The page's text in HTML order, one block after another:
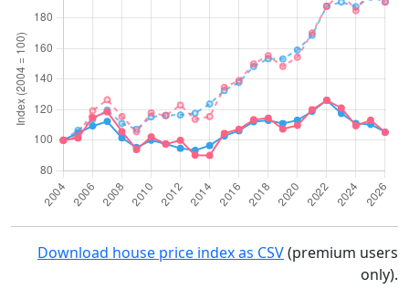
Download house price index as CSV(premium users
only).